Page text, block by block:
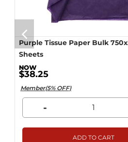
Purple Tissue Paper Bulk
Sheets
$38.25
Member(5% OFF)
-
ADD TO CART